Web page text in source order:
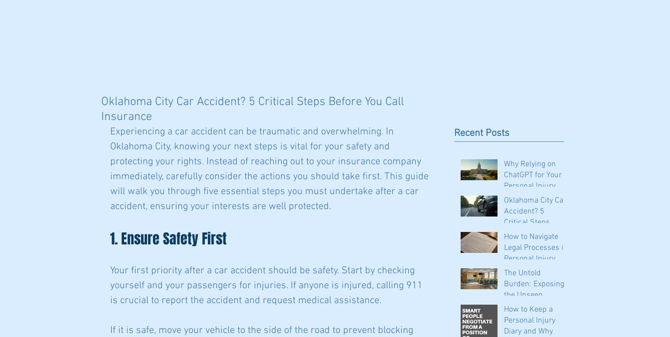
Oklahoma City Car Accident? 5 Critical Steps Before You Call
Insurance
Experiencing a car accident can be traumatic and overwhelming. In
Oklahoma City, knowing your next steps is vital for your safety and
protecting your rights. Instead of reaching out to your insurance company
immediately, carefully consider the actions you should take first. This guide
will walk you through five essential steps you must undertake after a car
accident, ensuring your interests are well protected.
1. Ensure Safety First
Your first priority after a car accident should be safety. Start by checking
yourself and your passengers for injuries. If anyone is injured, calling 911
is crucial to report the accident and request medical assistance.
If it is safe, move your vehicle to the side of the road to prevent blocking
Recent Posts
Why Relying on
ChatGPT for Your
Personal Injury
Claim in Oklahoma
Could Be a Costly
Mistake
Oklahoma City Car
Accident? 5
Critical Steps
Before You Call
Insurance
How to Navigate
Legal Processes in
Personal Injury
Claims: Expert Tips
for Filing,
Negotiating, and
Representation
The Untold
Burden: Exposing
the Unseen
Expenses of
Personal Injuries
for Oklahoma Car
How to Keep a
Personal Injury
Diary and Why